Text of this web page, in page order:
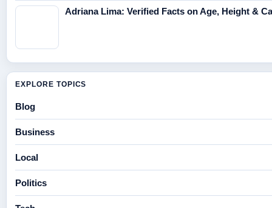
Adriana Lima: Verified Facts on Age, Height &
EXPLORE TOPICS
Blog
Business
Local
Politics